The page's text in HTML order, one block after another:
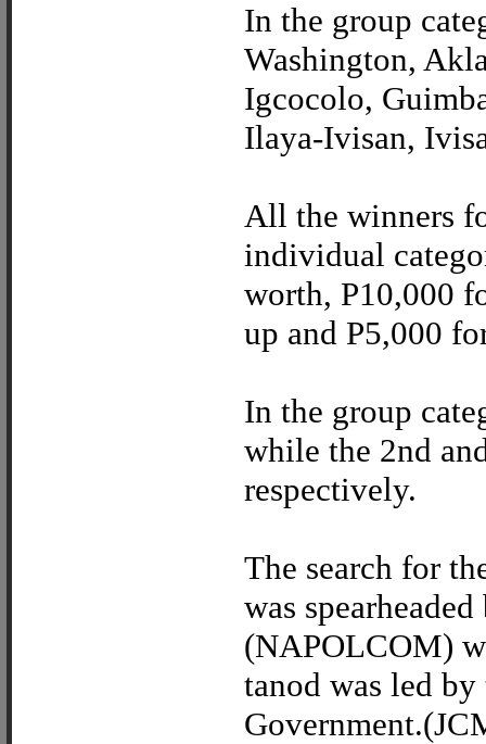
In the group
Washington,
Igcocolo,
Ilaya-Ivisan,
All the winners
individual
worth, P10,000
up and P5,000
In the group
while the 2nd
respectively.
The search for
was
(NAPOLCOM)
tanod was led